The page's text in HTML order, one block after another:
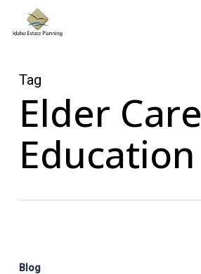
content
Tag
Elder Care
Education
Education
Blog